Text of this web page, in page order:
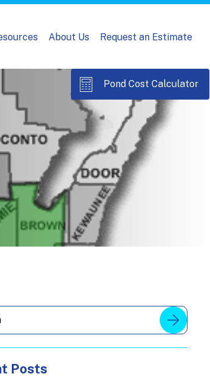
About Us Request an Estimate
Pond Cost Calculator
Posts